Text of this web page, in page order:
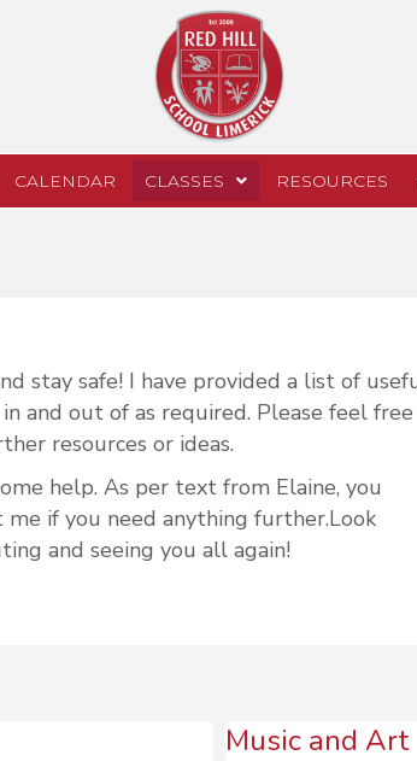
CALENDAR CLASSES RESOURCES
stay safe! I have provided a list of
and out of as required. Please feel free
resources or ideas.
help. As per text from Elaine, you
if you need anything further.Look
and seeing you all again!
Music and Art